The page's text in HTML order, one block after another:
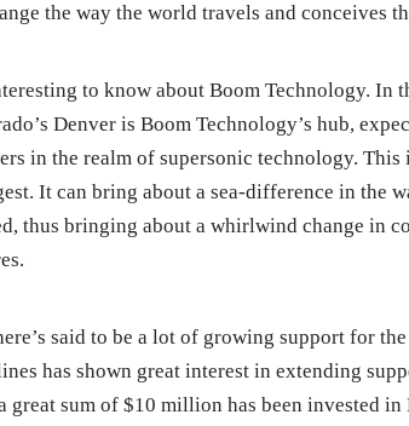
the way the world travels and conceives
to know about Boom Technology. In
Denver is Boom Technology’s hub,
in the realm of supersonic technology.
It can bring about a sea-difference in the
thus bringing about a whirlwind change in
said to be a lot of growing support for
has shown great interest in extending
great sum of $10 million has been invested